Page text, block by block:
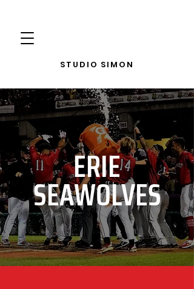
STUDIO SIMON
ERIE
SEAWOLVES